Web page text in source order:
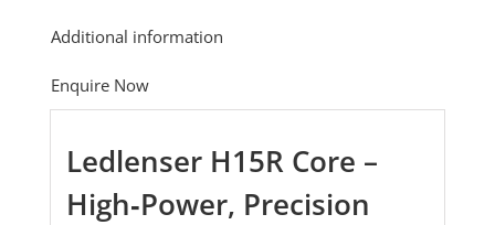
Additional information
Enquire Now
Ledlenser H15R Core –
High‑Power, Precision